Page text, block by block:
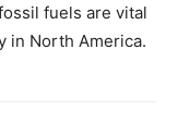
fuels are vital
in North America.